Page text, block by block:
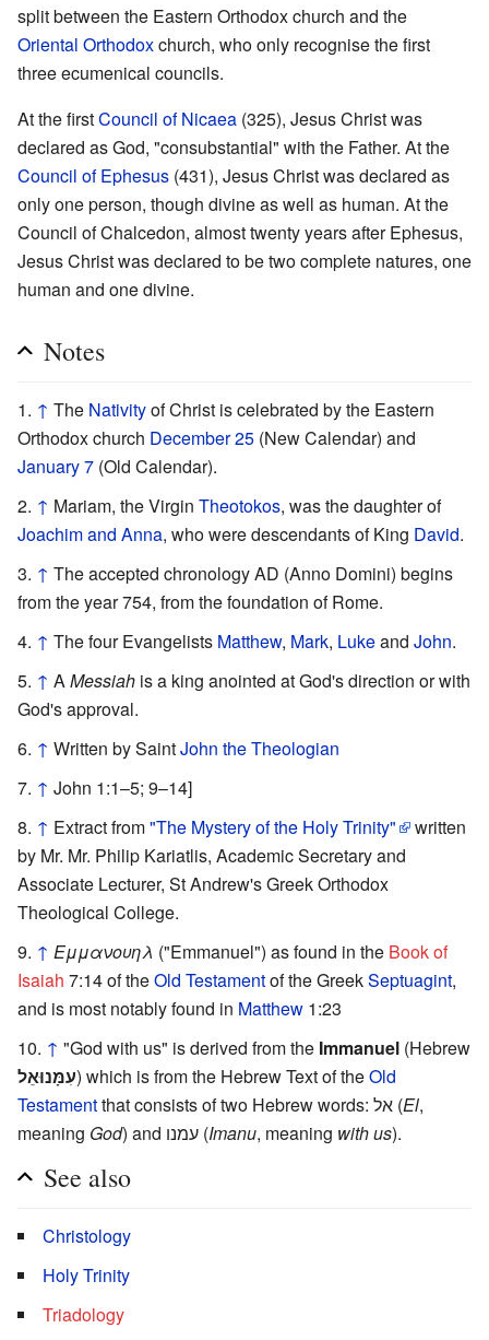
split between the Eastern Orthodox church and the
Oriental Orthodoxchurch, who only recognise the first
three ecumenical councils.
At the firstCouncil of Nicaea (325), Jesus Christ was
declared as God, "consubstantial" with the Father. At the
Council of Ephesus (431), Jesus Christ was declared as
only one person, though divine as well as human. At the
Council of Chalcedon, almost twenty years after Ephesus,
Jesus Christ was declared to be two complete natures, one
human and one divine.
Notes
↑ The Nativityof Christ is celebrated by the Eastern
Orthodox church December 25 (New Calendar) and
January 7 (Old Calendar).
↑ Mariam, the Virgin Theotokos, was the daughter of
Joachim and Anna, who were descendants of King David.
↑ The accepted chronology AD (Anno Domini) begins
from the year 754, from the foundation of Rome.
↑ The four Evangelists Matthew, Mark, Lukeand John.
↑ AMessiah is a king anointed at God's direction or with
God's approval.
↑ Written by SaintJohn the Theologian
↑ John 1:1–5; 9–14]
↑ Extract from"The Mystery of the Holy Trinity"
written
by Mr. Mr. Philip Kariatlis, Academic Secretary and
Associate Lecturer, St Andrew's Greek Orthodox
Theological College.
↑ Εμμανουηλ ("Emmanuel") as found in the Book of
Isaiah 7:14 of theOld Testamentof the GreekSeptuagint,
and is most notably found in Matthew 1:23
↑ "God with us" is derived from the Immanuel (Hebrew
עִמָּנוּאֵל) which is from the Hebrew Text of theOld
Testament
that consists of two Hebrew words: אל (El,
meaning God ) and עמנו (Imanu, meaning with us).
See also
Christology
Holy Trinity
Triadology